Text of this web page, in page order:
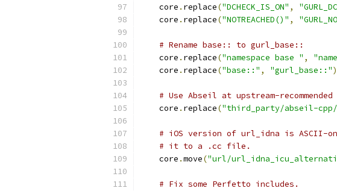
    core
. replace("DCHECK_IS_ON" ,
    core
. replace("NOTREACHED()" ,
# Rename base:: to gurl_base::
    core
. replace("namespace base " ,
    core
. replace("base::" , "gurl_base::"
# Use Abseil at upstream-
    core
. replace("third_party/abseil-
# iOS version of url_idna is ASCII-
# it to a .cc file.
    core
.move("url/
# Fix some Perfetto includes.